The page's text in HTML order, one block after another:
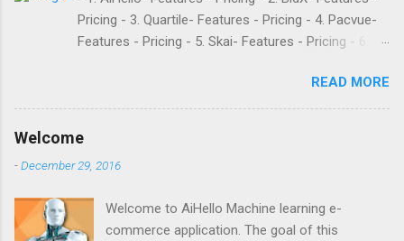
Pricing - 3. Quartile- Features - Pricing - 4. Pacvue-
Features - Pricing - 5. Skai- Features - Pricing - 6.
Pricing - 8. Adtomic- Features - Pricing - 9.
Sellerapp- Features - Pricing - 10. Intentwise-
Teikametrics is a popular software and managed
that need help with their PPC. They’ve been around
since 2015 and have become popular for their
READ MORE
Welcome
-December 29, 2016
Welcome to AiHello Machine learning e-
commerce application. The goal of this